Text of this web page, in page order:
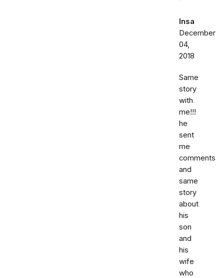
Insa
December
04,
2018
Same
story
with
me!!!
he
sent
me
comments
and
same
story
about
his
son
and
his
wife
who